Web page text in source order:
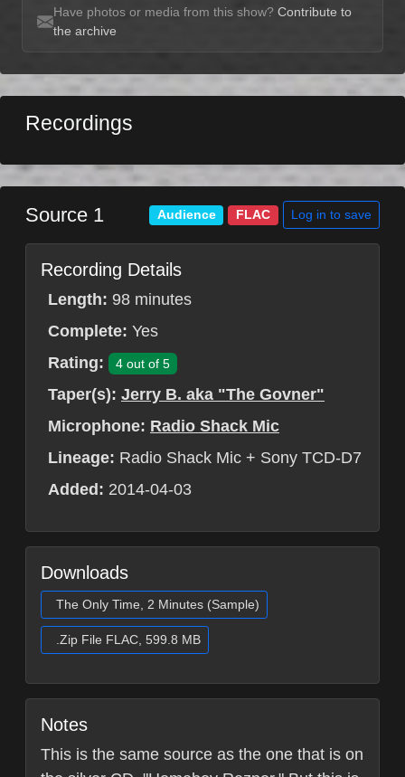
Have photos or media from this show? Contribute to
the archive
Recordings
Source 1 Audience FLAC Log in to save
Recording Details
Length: 98 minutes
Complete: Yes
Rating:
4 out of 5
Taper(s): Jerry B. aka "The Govner"
Microphone: Radio Shack Mic
Lineage: Radio Shack Mic + Sony TCD-D7
Added: 2014-04-03
Downloads
The Only Time, 2 Minutes (Sample)
.Zip File FLAC, 599.8 MB
Notes
This is the same source as the one that is on